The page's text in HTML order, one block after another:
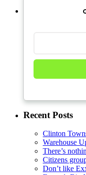
Recent Posts
Clinton
Warehouse
There’s
Citizens
Don’t like